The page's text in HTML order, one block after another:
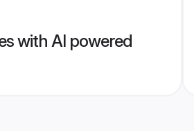
with AI powered